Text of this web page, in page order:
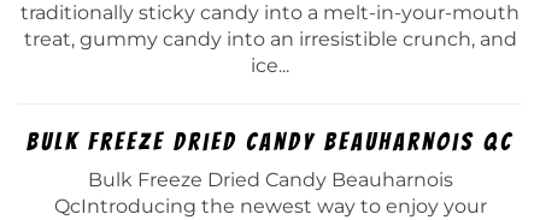
traditionally sticky candy into a melt-in-your-mouth
treat, gummy candy into an irresistible crunch, and
ice...
Bulk Freeze Dried Candy Beauharnois Qc
Bulk Freeze Dried Candy Beauharnois
QcIntroducing the newest way to enjoy your